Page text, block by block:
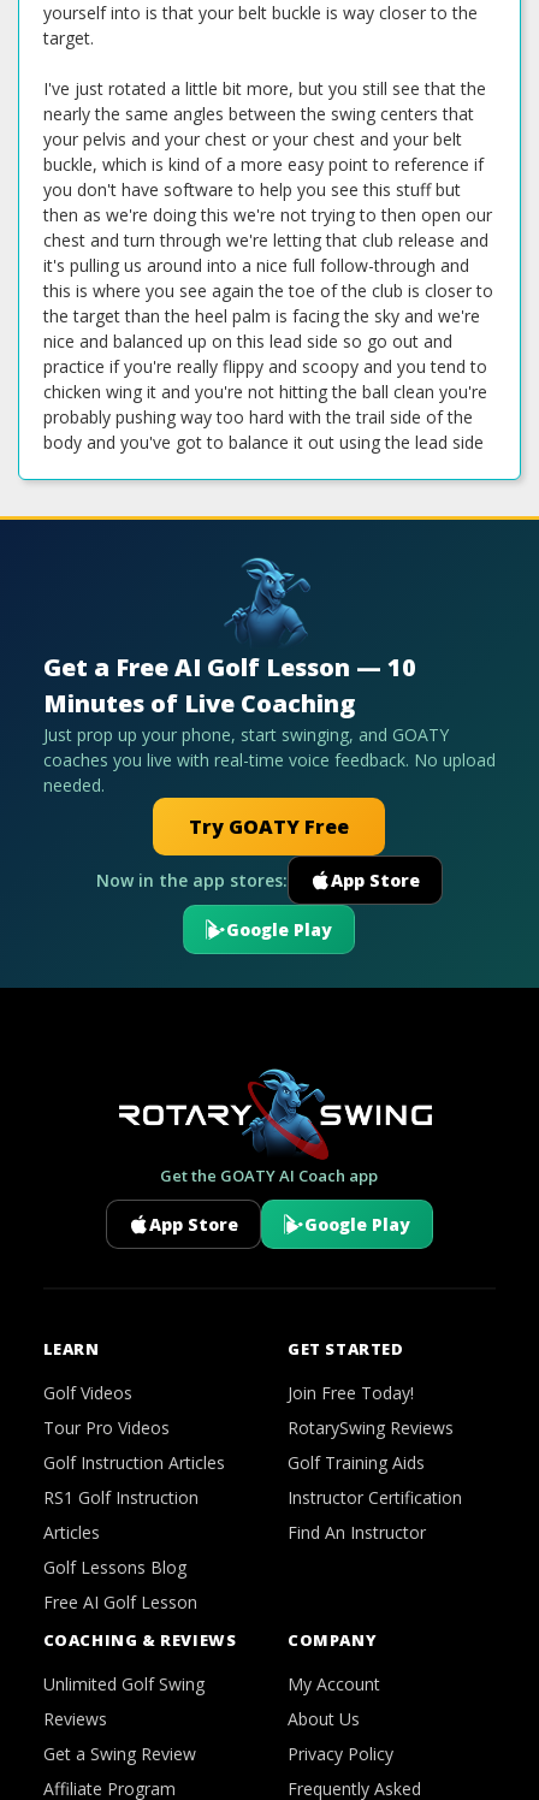
yourself into is that your belt buckle is way closer to the
target.
I've just rotated a little bit more, but you still see that the
nearly the same angles between the swing centers that
your pelvis and your chest or your chest and your belt
buckle, which is kind of a more easy point to reference if
you don't have software to help you see this stuff but
then as we're doing this we're not trying to then open our
chest and turn through we're letting that club release and
it's pulling us around into a nice full follow-through and
this is where you see again the toe of the club is closer to
the target than the heel palm is facing the sky and we're
nice and balanced up on this lead side so go out and
practice if you're really flippy and scoopy and you tend to
chicken wing it and you're not hitting the ball clean you're
probably pushing way too hard with the trail side of the
body and you've got to balance it out using the lead side
Get a Free AI Golf Lesson — 10
Minutes of Live Coaching
Just prop up your phone, start swinging, and GOATY
coaches you live with real-time voice feedback. No upload
needed.
Try GOATY Free
Now in the app stores: App Store
Google Play
Get the GOATY AI Coach app
App Store Google Play
LEARN
Golf Videos
Tour Pro Videos
Golf Instruction Articles
RS1 Golf Instruction
Articles
Golf Lessons Blog
Free AI Golf Lesson
GET STARTED
Join Free Today!
RotarySwing Reviews
Golf Training Aids
Instructor Certification
Find An Instructor
COACHING & REVIEWS
Unlimited Golf Swing
Reviews
Get a Swing Review
Affiliate Program
COMPANY
My Account
About Us
Privacy Policy
Frequently Asked